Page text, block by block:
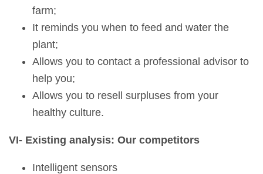
farm;
It reminds you when to feed and water the
plant;
Allows you to contact a professional advisor to
help you;
Allows you to resell surpluses from your
healthy culture.
VI- Existing analysis: Our competitors
Intelligent sensors